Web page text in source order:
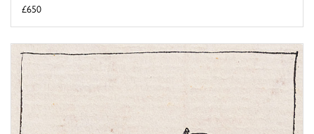
£650